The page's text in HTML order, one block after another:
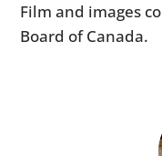
Film and images
Board of Canada.